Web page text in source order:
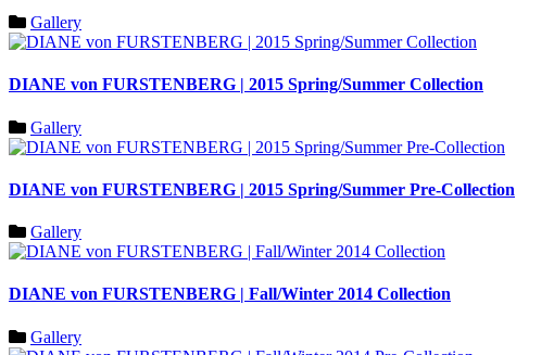
Gallery
DIANE von FURSTENBERG | 2015 Spring/Summer Collection
Gallery
DIANE von FURSTENBERG | 2015 Spring/Summer Pre-Collection
Gallery
DIANE von FURSTENBERG | Fall/Winter 2014 Collection
Gallery